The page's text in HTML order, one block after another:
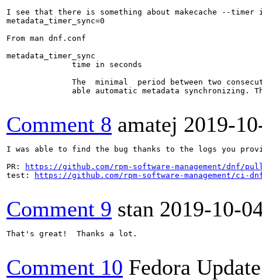
I see that there is something about makecache --
metadata_timer_sync=0
From man dnf.conf
metadata_timer_sync
              time in seconds
The  minimal  period between two
able automatic metadata synchronizing.
Comment 8 amatej 2019-
I was able to find the bug thanks to the logs you
PR:
https://github.com/rpm-software-management/dnf/
test:
https://github.com/rpm-software-management/ci-
Comment 9 stan 2019-10-
That's great!  Thanks a lot.
Comment 10 Fedora